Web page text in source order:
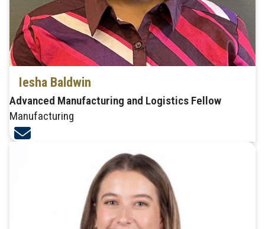
Iesha Baldwin
Advanced Manufacturing and Logistics Fellow
Manufacturing